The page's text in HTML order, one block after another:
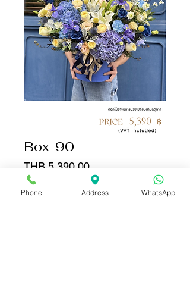
Box-90
THB 5,390.00Price
Quantity
Phone Address WhatsApp